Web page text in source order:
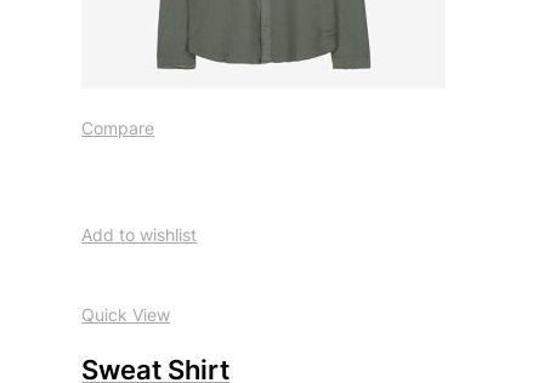
Compare
Add to wishlist
Quick View
Sweat Shirt